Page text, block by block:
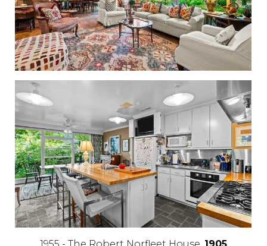
1955 - The Robert Norfleet House, 1905